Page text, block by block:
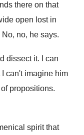
there on that
open lost in
No, no, he says.
dissect it.
I can
I can't imagine him
propositions.
spirit that